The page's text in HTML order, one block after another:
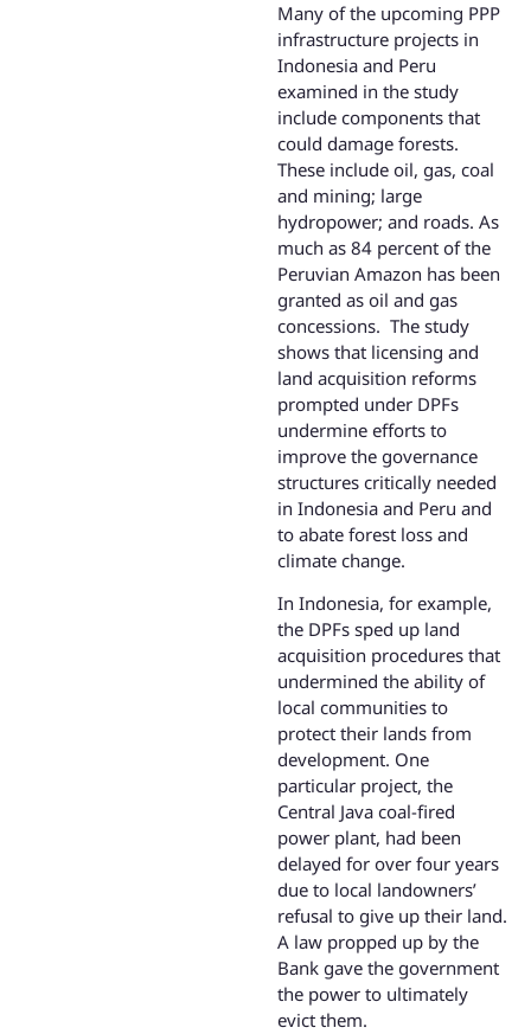
Many of the upcoming PPP
infrastructure projects in
Indonesia and Peru
examined in the study
include components that
could damage forests.
These include oil, gas, coal
and mining; large
hydropower; and roads. As
much as 84 percent of the
Peruvian Amazon has been
granted as oil and gas
concessions. The study
shows that licensing and
land acquisition reforms
prompted under DPFs
undermine efforts to
improve the governance
structures critically needed
in Indonesia and Peru and
to abate forest loss and
climate change.
In Indonesia, for example,
the DPFs sped up land
acquisition procedures that
undermined the ability of
local communities to
protect their lands from
development. One
particular project, the
Central Java coal-fired
power plant, had been
delayed for over four years
due to local landowners’
refusal to give up their land.
A law propped up by the
Bank gave the government
the power to ultimately
evict them.